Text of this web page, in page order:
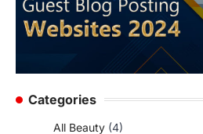
Categories
All Beauty (4)